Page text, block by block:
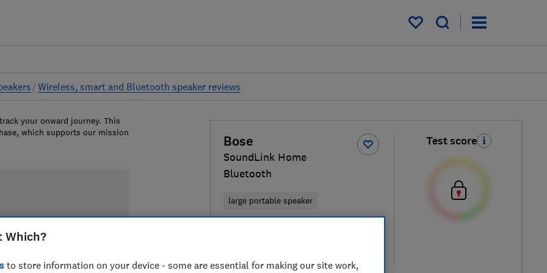
My saved items
Wireless, smart and Bluetooth speaker reviews
Bose
SoundLink Home
Bluetooth
large portable speaker
Test score
your onward journey. This
which supports our mission
Which?
to store information on your device - some are essential for making our site work,